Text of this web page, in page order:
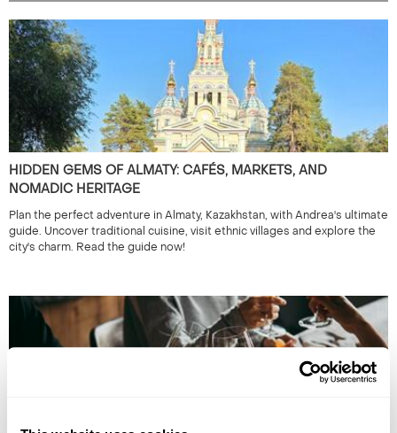
HIDDEN GEMS OF ALMATY: CAFÉS, MARKETS, AND
NOMADIC HERITAGE
Plan the perfect adventure in Almaty, Kazakhstan, with Andrea's ultimate
guide. Uncover traditional cuisine, visit ethnic villages and explore the
city's charm. Read the guide now!